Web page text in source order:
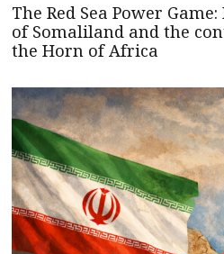
The Red Sea Power
of Somaliland and the
the Horn of Africa